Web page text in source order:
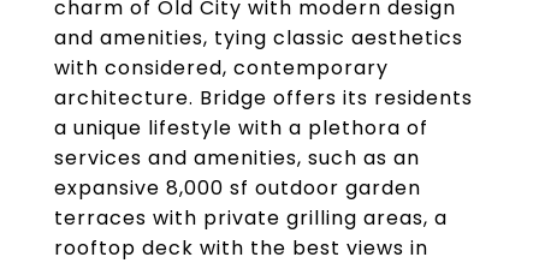
charm of Old City with modern design
and amenities, tying classic aesthetics
with considered, contemporary
architecture. Bridge offers its residents
a unique lifestyle with a plethora of
services and amenities, such as an
expansive 8,000 sf outdoor garden
terraces with private grilling areas, a
rooftop deck with the best views in